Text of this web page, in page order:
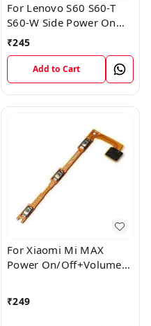
For Lenovo S60 S60-T
S60-W Side Power On
Off Volume Button Key
Flex Cable Ribbon
₹245
Add to Cart
For Xiaomi Mi MAX
Power On/Off+Volume
₹249